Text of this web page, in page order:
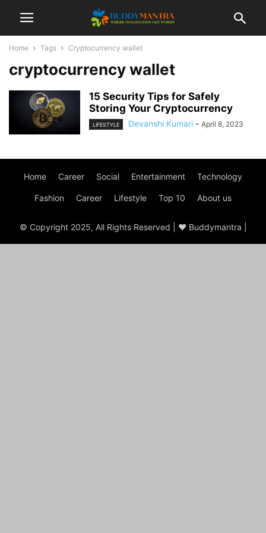
Home Tags Cryptocurrency wallet
cryptocurrency wallet
15 Security Tips for Safely
Storing Your Cryptocurrency
LIFESTYLE Devanshi Kumari - April 8, 2023
Home Career Social Entertainment Technology
Fashion Career Lifestyle Top 10 About us
© Copyright 2025, All Rights Reserved | ♥ Buddymantra |